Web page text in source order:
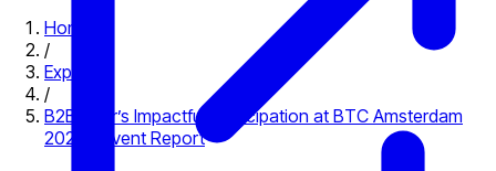
Home
/
Expo
/
B2Broker’s Impactful Participation at BTC Amsterdam
2023 – Event Report